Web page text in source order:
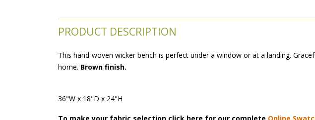
PRODUCT DESCRIPTION
This hand-woven wicker bench is perfect under a window or at a landing.
home. Brown finish.
36"W x 18"D x 24"H